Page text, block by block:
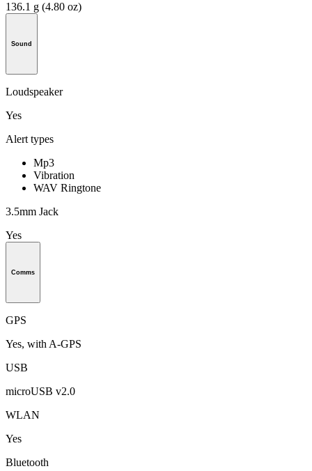
136.1 g (4.80 oz)
Sound
Loudspeaker
Yes
Alert types
Mp3
Vibration
WAV Ringtone
3.5mm Jack
Yes
Comms
GPS
Yes, with A-GPS
USB
microUSB v2.0
WLAN
Yes
Bluetooth